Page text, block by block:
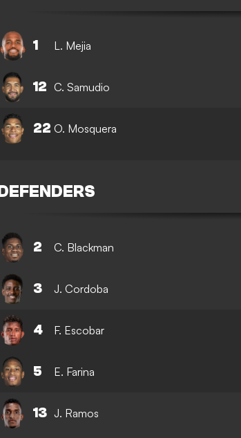
1 L. Mejia
12 C. Samudio
22 O. Mosquera
DEFENDERS
2 C. Blackman
3 J. Cordoba
4 F. Escobar
5 E. Farina
13 J. Ramos